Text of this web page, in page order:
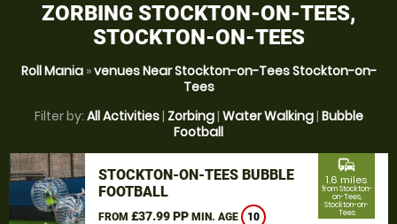
ZORBING STOCKTON-ON-TEES,
STOCKTON-ON-TEES
Roll Mania»venues Near Stockton-on-Tees Stockton-on-
Tees
Filter by: All Activities| Zorbing| Water Walking| Bubble
Football
STOCKTON-ON-TEES BUBBLE
FOOTBALL
FROM £37.99 PP MIN. AGE 10
commute
1.6 miles
from Stockton-
on-Tees,
Stockton-on-
Tees